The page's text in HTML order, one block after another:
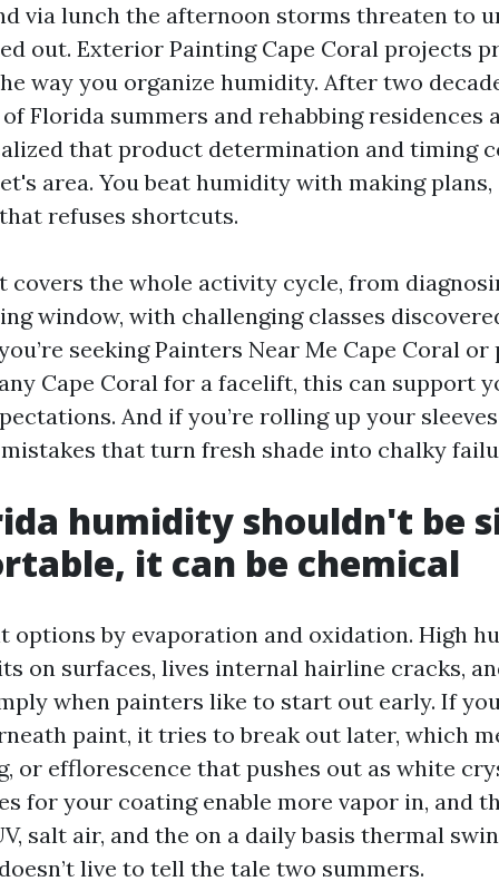
via lunch the afternoon storms threaten to
out. Exterior Painting Cape Coral projects
way you organize humidity. After two
Florida summers and rehabbing residences
that product determination and timing
area. You beat humidity with making plans,
refuses shortcuts.
covers the whole activity cycle, from
window, with challenging classes
seeking Painters Near Me Cape Coral
Cape Coral for a facelift, this can support
And if you’re rolling up your
that turn fresh shade into chalky
humidity shouldn't be
it can be chemical
options by evaporation and oxidation. High
on surfaces, lives internal hairline cracks,
when painters like to start out early. If
paint, it tries to break out later, which
or efflorescence that pushes out as white
for your coating enable more vapor in, and
salt air, and the on a daily basis thermal
live to tell the tale two summers.